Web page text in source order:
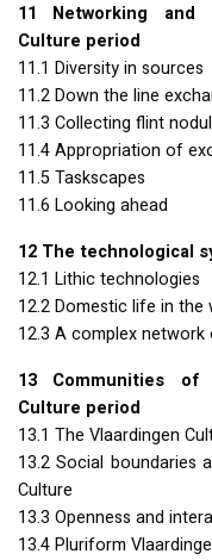
11 Networking and
Culture period
11.1 Diversity in sources
11.2 Down the line
11.3 Collecting flint
11.4 Appropriation of
11.5 Taskscapes
11.6 Looking ahead
12 The technological
12.1 Lithic technologies
12.2 Domestic life in the
12.3 A complex
13 Communities of
Culture period
13.1 The Vlaardingen
13.2 Social boundaries
Culture
13.3 Openness and
13.4 Pluriform